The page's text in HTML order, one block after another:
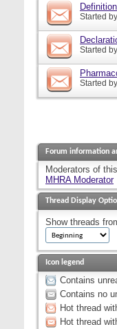
Started by
Started by
Started by
Forum information
Moderators of
MHRA Moderator
Thread Display
Show threads
Icon legend
Contains
Contains no
Hot thread
Hot thread